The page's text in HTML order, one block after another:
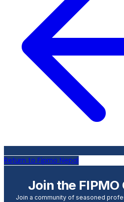
Return to Fipmo Nepal
Join the
Join a community of seasoned